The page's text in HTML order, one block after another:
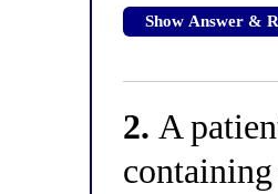
Show Answer &
2. A